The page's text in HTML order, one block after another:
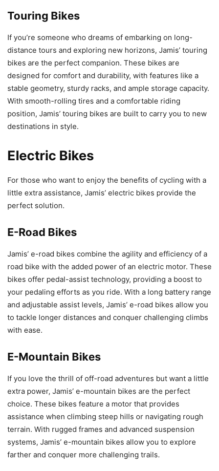
Touring Bikes
If you’re someone who dreams of embarking on long-
distance tours and exploring new horizons, Jamis’ touring
bikes are the perfect companion. These bikes are
designed for comfort and durability, with features like a
stable geometry, sturdy racks, and ample storage capacity.
With smooth-rolling tires and a comfortable riding
position, Jamis’ touring bikes are built to carry you to new
destinations in style.
Electric Bikes
For those who want to enjoy the benefits of cycling with a
little extra assistance, Jamis’ electric bikes provide the
perfect solution.
E-Road Bikes
Jamis’ e-road bikes combine the agility and efficiency of a
road bike with the added power of an electric motor. These
bikes offer pedal-assist technology, providing a boost to
your pedaling efforts as you ride. With a long battery range
and adjustable assist levels, Jamis’ e-road bikes allow you
to tackle longer distances and conquer challenging climbs
with ease.
E-Mountain Bikes
If you love the thrill of off-road adventures but want a little
extra power, Jamis’ e-mountain bikes are the perfect
choice. These bikes feature a motor that provides
assistance when climbing steep hills or navigating rough
terrain. With rugged frames and advanced suspension
systems, Jamis’ e-mountain bikes allow you to explore
farther and conquer more challenging trails.